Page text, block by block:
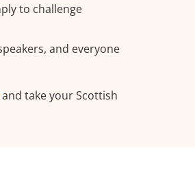
to challenge
and everyone
and take your Scottish